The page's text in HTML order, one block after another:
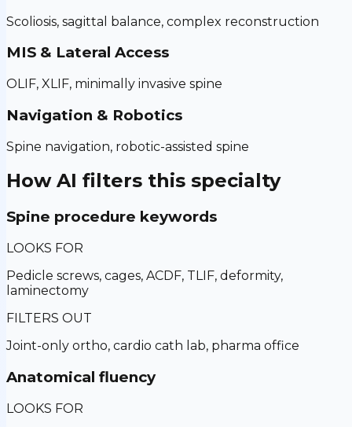
Scoliosis, sagittal balance, complex reconstruction
MIS & Lateral Access
OLIF, XLIF, minimally invasive spine
Navigation & Robotics
Spine navigation, robotic-assisted spine
How AI filters this specialty
Spine procedure keywords
LOOKS FOR
Pedicle screws, cages, ACDF, TLIF, deformity,
laminectomy
FILTERS OUT
Joint-only ortho, cardio cath lab, pharma office
Anatomical fluency
LOOKS FOR